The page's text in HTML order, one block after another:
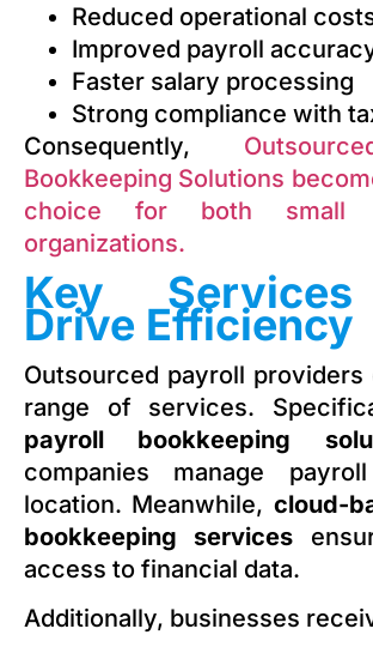
Reduced operational
Improved payroll
Faster salary processing
Strong compliance with
Consequently,
Bookkeeping Solutions
choice for both small
organizations.
Key
Drive Efficiency
Outsourced payroll
range of services.
payroll bookkeeping
companies manage
location. Meanwhile, cloud-
bookkeeping services
access to financial data.
Additionally, businesses